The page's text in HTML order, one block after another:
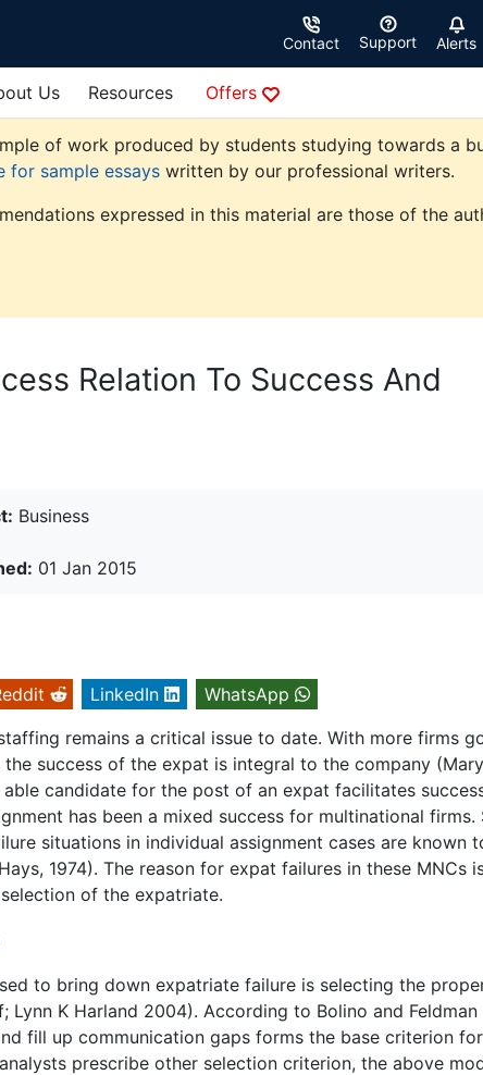
Contact Support Alerts
Us Resources Offers
of work produced by students studying towards a
for sample essays written by our professional writers.
expressed in this material are those of the
Relation To Success And
Business
01 Jan 2015
LinkedIn
WhatsApp
remains a critical issue to date. With more firms
success of the expat is integral to the company
candidate for the post of an expat facilitates
has been a mixed success for multinational firms.
situations in individual assignment cases are known
1974). The reason for expat failures in these MNCs
of the expatriate.
to bring down expatriate failure is selecting the
Lynn K Harland 2004). According to Bolino and
fill up communication gaps forms the base criterion
prescribe other selection criterion, the above